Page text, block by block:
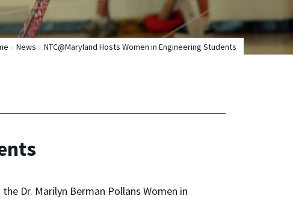
News NTC@Maryland Hosts Women in Engineering Students
Dr. Marilyn Berman Pollans Women in